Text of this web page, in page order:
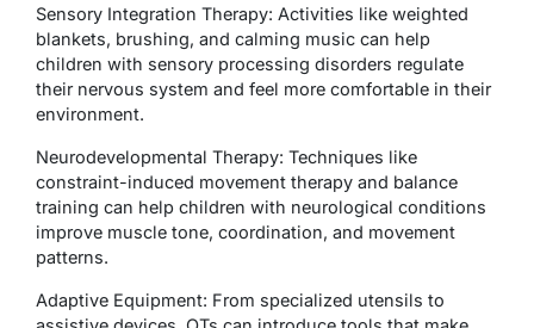
Sensory Integration Therapy: Activities like weighted
blankets, brushing, and calming music can help
children with sensory processing disorders regulate
their nervous system and feel more comfortable in their
environment.
Neurodevelopmental Therapy: Techniques like
constraint-induced movement therapy and balance
training can help children with neurological conditions
improve muscle tone, coordination, and movement
patterns.
Adaptive Equipment: From specialized utensils to